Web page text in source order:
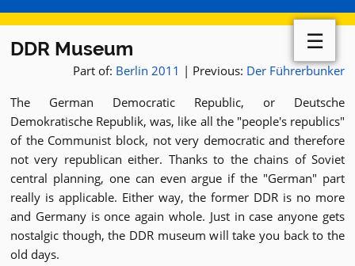
DDR Museum
Part of: Berlin 2011 | Previous: Der Führerbunker
The German Democratic Republic, or Deutsche
Demokratische Republik, was, like all the "people's republics"
of the Communist block, not very democratic and therefore
not very republican either. Thanks to the chains of Soviet
central planning, one can even argue if the "German" part
really is applicable. Either way, the former DDR is no more
and Germany is once again whole. Just in case anyone gets
nostalgic though, the DDR museum will take you back to the
old days.
☰